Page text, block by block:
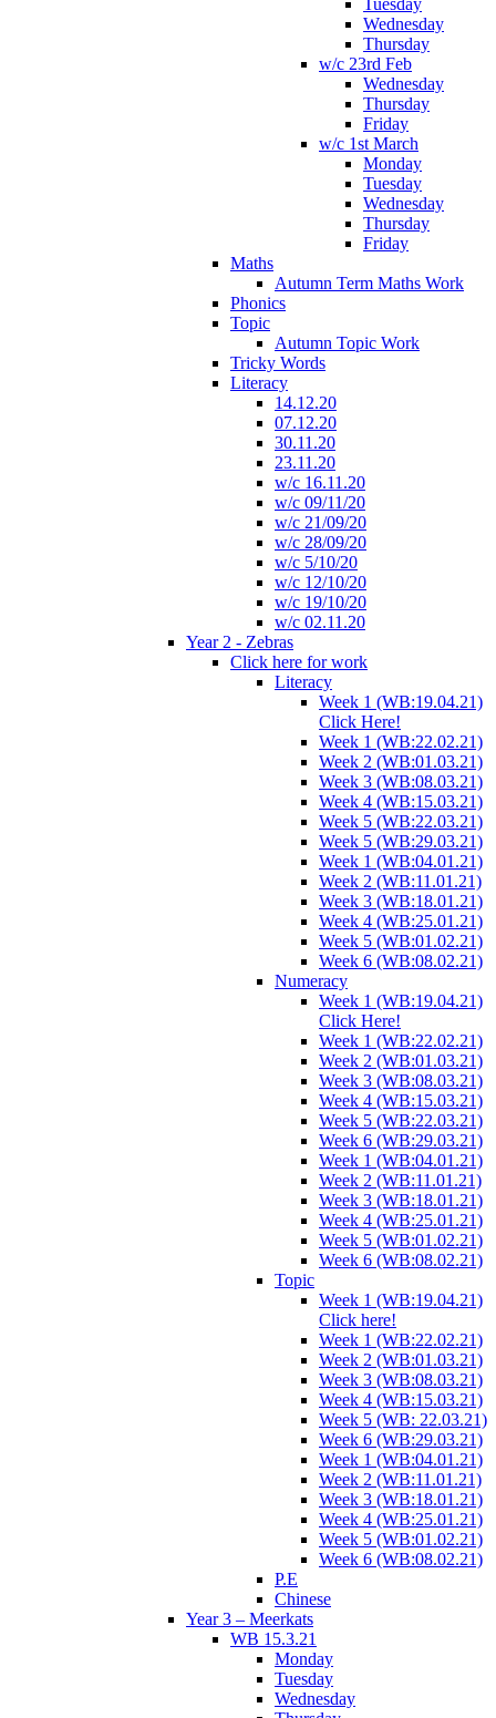
Tuesday
Wednesday
Thursday
w/c 23rd Feb
Wednesday
Thursday
Friday
w/c 1st March
Monday
Tuesday
Wednesday
Thursday
Friday
Maths
Autumn Term Maths Work
Phonics
Topic
Autumn Topic Work
Tricky Words
Literacy
14.12.20
07.12.20
30.11.20
23.11.20
w/c 16.11.20
w/c 09/11/20
w/c 21/09/20
w/c 28/09/20
w/c 5/10/20
w/c 12/10/20
w/c 19/10/20
w/c 02.11.20
Year 2 - Zebras
Click here for work
Literacy
Week 1 (WB:19.04.21)
Click Here!
Week 1 (WB:22.02.21)
Week 2 (WB:01.03.21)
Week 3 (WB:08.03.21)
Week 4 (WB:15.03.21)
Week 5 (WB:22.03.21)
Week 5 (WB:29.03.21)
Week 1 (WB:04.01.21)
Week 2 (WB:11.01.21)
Week 3 (WB:18.01.21)
Week 4 (WB:25.01.21)
Week 5 (WB:01.02.21)
Week 6 (WB:08.02.21)
Numeracy
Week 1 (WB:19.04.21)
Click Here!
Week 1 (WB:22.02.21)
Week 2 (WB:01.03.21)
Week 3 (WB:08.03.21)
Week 4 (WB:15.03.21)
Week 5 (WB:22.03.21)
Week 6 (WB:29.03.21)
Week 1 (WB:04.01.21)
Week 2 (WB:11.01.21)
Week 3 (WB:18.01.21)
Week 4 (WB:25.01.21)
Week 5 (WB:01.02.21)
Week 6 (WB:08.02.21)
Topic
Week 1 (WB:19.04.21)
Click here!
Week 1 (WB:22.02.21)
Week 2 (WB:01.03.21)
Week 3 (WB:08.03.21)
Week 4 (WB:15.03.21)
Week 5 (WB: 22.03.21)
Week 6 (WB:29.03.21)
Week 1 (WB:04.01.21)
Week 2 (WB:11.01.21)
Week 3 (WB:18.01.21)
Week 4 (WB:25.01.21)
Week 5 (WB:01.02.21)
Week 6 (WB:08.02.21)
P.E
Chinese
Year 3 – Meerkats
WB 15.3.21
Monday
Tuesday
Wednesday